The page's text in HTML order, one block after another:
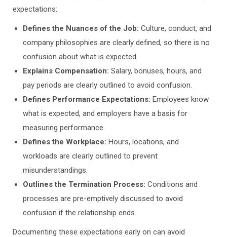
expectations:
Defines the Nuances of the Job: Culture, conduct, and
company philosophies are clearly defined, so there is no
confusion about what is expected.
Explains Compensation: Salary, bonuses, hours, and
pay periods are clearly outlined to avoid confusion.
Defines Performance Expectations: Employees know
what is expected, and employers have a basis for
measuring performance.
Defines the Workplace: Hours, locations, and
workloads are clearly outlined to prevent
misunderstandings.
Outlines the Termination Process: Conditions and
processes are pre-emptively discussed to avoid
confusion if the relationship ends.
Documenting these expectations early on can avoid